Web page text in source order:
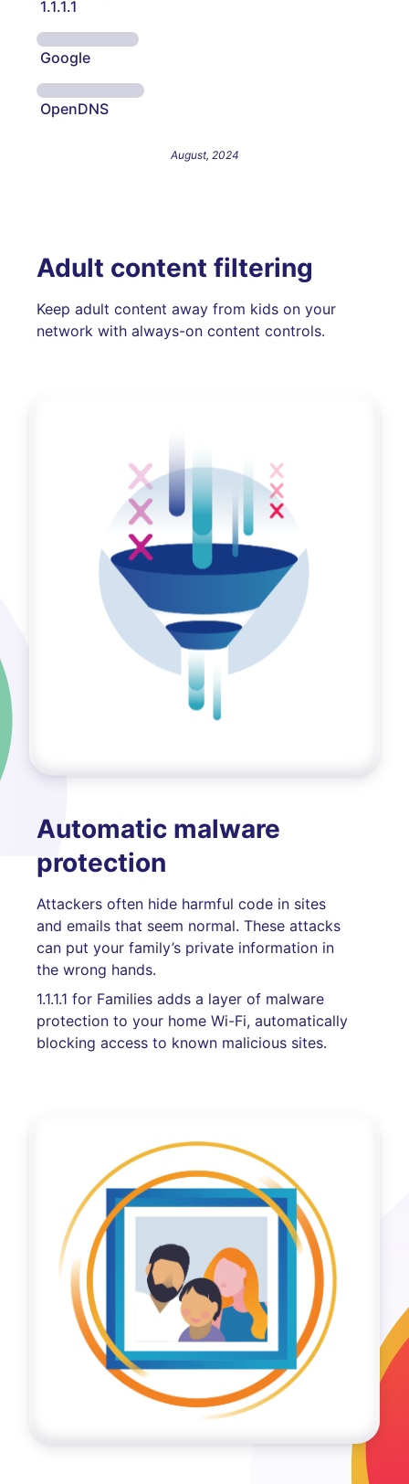
1.1.1.1
Google
OpenDNS
August, 2024
Adult content filtering
Keep adult content away from kids on your
network with always-on content controls.
Automatic malware
protection
Attackers often hide harmful code in sites
and emails that seem normal. These attacks
can put your family’s private information in
the wrong hands.
1.1.1.1 for Families adds a layer of malware
protection to your home Wi-Fi, automatically
blocking access to known malicious sites.